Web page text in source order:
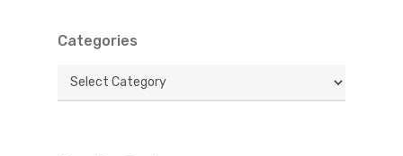
Categories
Categories